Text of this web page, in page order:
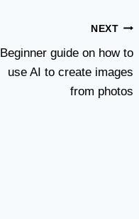
NEXT
Beginner guide on how to
use AI to create images
from photos